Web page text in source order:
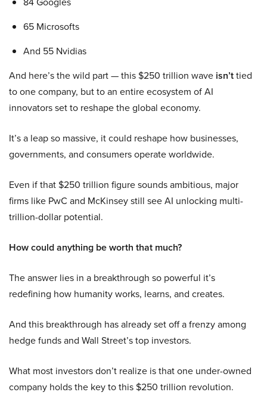
65 Microsofts
And 55 Nvidias
And here’s the wild part — this $250 trillion wave isn’ttied
to one company, but to an entire ecosystem of AI
innovators set to reshape the global economy.
It’s a leap so massive, it could reshape how businesses,
governments, and consumers operate worldwide.
Even if that $250 trillion figure sounds ambitious, major
firms like PwC and McKinsey still see AI unlocking multi-
trillion-dollar potential.
How could anything be worth that much?
The answer lies in a breakthrough so powerful it’s
redefining how humanity works, learns, and creates.
And this breakthrough has already set off a frenzy among
hedge funds and Wall Street’s top investors.
What most investors don’t realize is that one under-owned
company holds the key to this $250 trillion revolution.